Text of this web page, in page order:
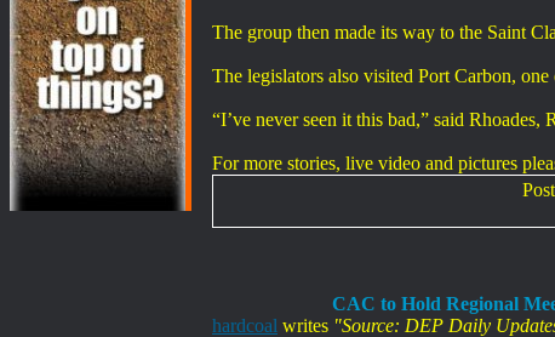
The group then made its way to the Saint
The legislators also visited Port Carbon,
“I’ve never seen it this bad,” said
For more stories, live video and pictures
CAC to Hold Regional
hardcoal writes "Source: DEP Daily